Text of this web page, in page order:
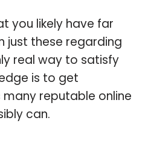
you likely have far
just these regarding
real way to satisfy
is to get
reputable online
can.